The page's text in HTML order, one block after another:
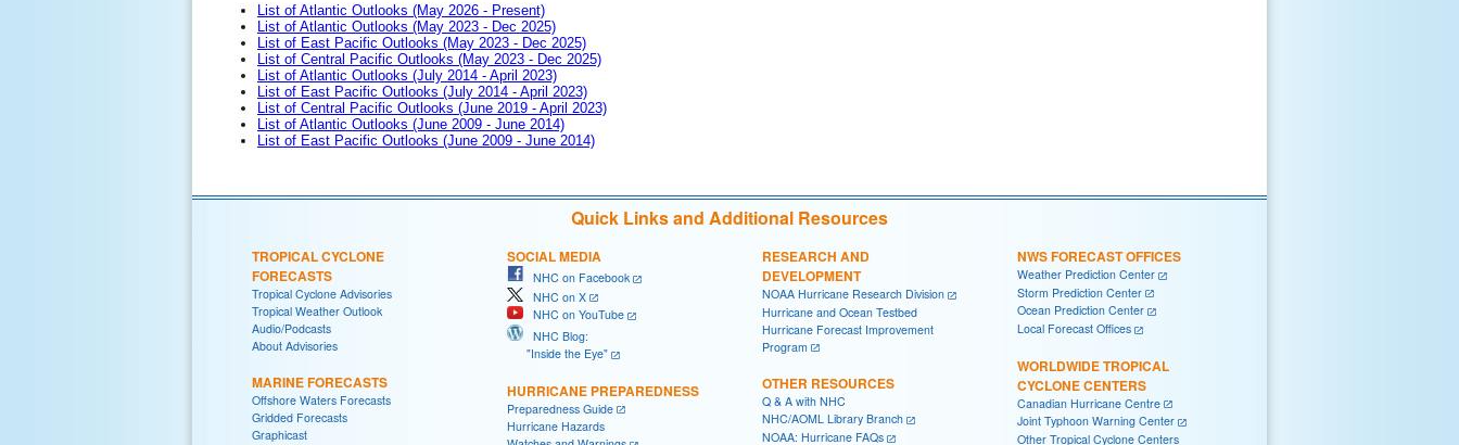
List of Atlantic Outlooks (May 2026 - Present)
List of Atlantic Outlooks (May 2023 - Dec 2025)
List of East Pacific Outlooks (May 2023 - Dec 2025)
List of Central Pacific Outlooks (May 2023 - Dec 2025)
List of Atlantic Outlooks (July 2014 - April 2023)
List of East Pacific Outlooks (July 2014 - April 2023)
List of Central Pacific Outlooks (June 2019 - April 2023)
List of Atlantic Outlooks (June 2009 - June 2014)
List of East Pacific Outlooks (June 2009 - June 2014)
Quick Links and Additional Resources
TROPICAL CYCLONE
FORECASTS
Tropical Cyclone Advisories
Tropical Weather Outlook
Audio/Podcasts
About Advisories
MARINE FORECASTS
Offshore Waters Forecasts
Gridded Forecasts
Graphicast
SOCIAL MEDIA
NHC on Facebook
NHC on X
NHC on YouTube
NHC Blog:
"Inside the Eye"
HURRICANE PREPAREDNESS
Preparedness Guide
Hurricane Hazards
RESEARCH AND
DEVELOPMENT
NOAA Hurricane Research Division
Hurricane and Ocean Testbed
Hurricane Forecast Improvement
Program
OTHER RESOURCES
Q & A with NHC
NHC/AOML Library Branch
NOAA: Hurricane FAQs
NWS FORECAST OFFICES
Weather Prediction Center
Storm Prediction Center
Ocean Prediction Center
Local Forecast Offices
WORLDWIDE TROPICAL
CYCLONE CENTERS
Canadian Hurricane Centre
Joint Typhoon Warning Center
Other Tropical Cyclone Centers